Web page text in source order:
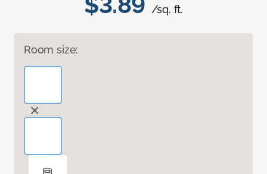
/sq. ft.
Room size: